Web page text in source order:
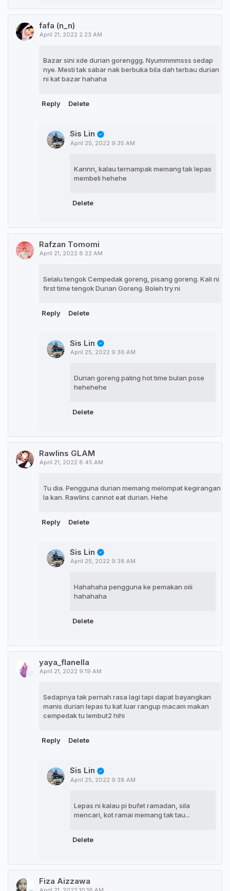
fafa (n_n)
April 21, 2022 2:23 AM
Bazar sini xde durian gorenggg. Nyummmmsss sedap
nye. Mesti tak sabar nak berbuka bila dah terbau durian
ni kat bazar hahaha
Reply Delete
Sis Lin
April 25, 2022 9:35 AM
Kannn, kalau ternampak memang tak lepas
membeli hehehe
Delete
Rafzan Tomomi
April 21, 2022 8:22 AM
Selalu tengok Cempedak goreng, pisang goreng. Kali ni
first time tengok Durian Goreng. Boleh try ni
Reply Delete
Sis Lin
April 25, 2022 9:36 AM
Durian goreng paling hot time bulan pose
hehehehe
Delete
Rawlins GLAM
April 21, 2022 8:45 AM
Tu dia. Pengguna durian memang melompat kegirangan
la kan. Rawlins cannot eat durian. Hehe
Reply Delete
Sis Lin
April 25, 2022 9:38 AM
Hahahaha pengguna ke pemakan oiii
hahahaha
Delete
yaya_flanella
April 21, 2022 9:19 AM
Sedapnya tak pernah rasa lagi tapi dapat bayangkan
manis durian lepas tu kat luar rangup macam makan
cempedak tu lembut2 hihi
Reply Delete
Sis Lin
April 25, 2022 9:38 AM
Lepas ni kalau pi bufet ramadan, sila
mencari, kot ramai memang tak tau...
Delete
Fiza Aizzawa